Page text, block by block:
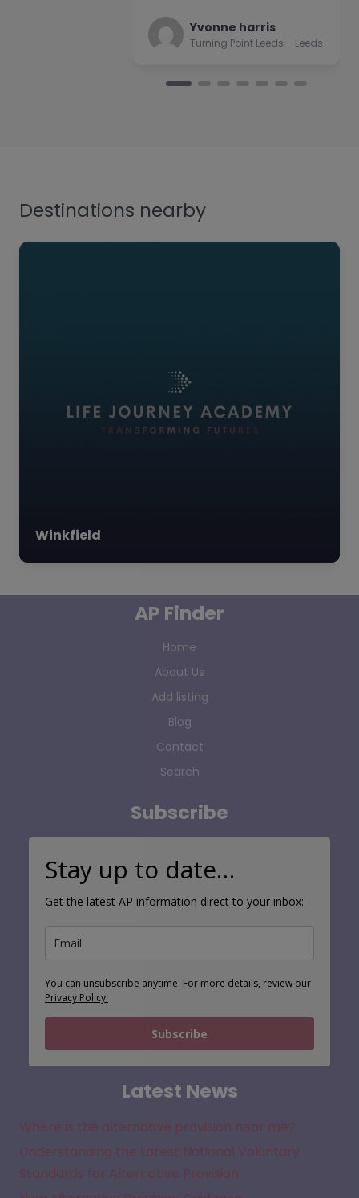
Yvonne harris
Turning Point Leeds – Leeds Natalie
Home
About Us
Add listing
Blog
Contact
Subscribe
Stay up to date…
You can unsubscribe anytime. For more details, review our
Privacy Policy.
Subscribe
Where is the alternative provision near me?
Understanding the Latest National Voluntary